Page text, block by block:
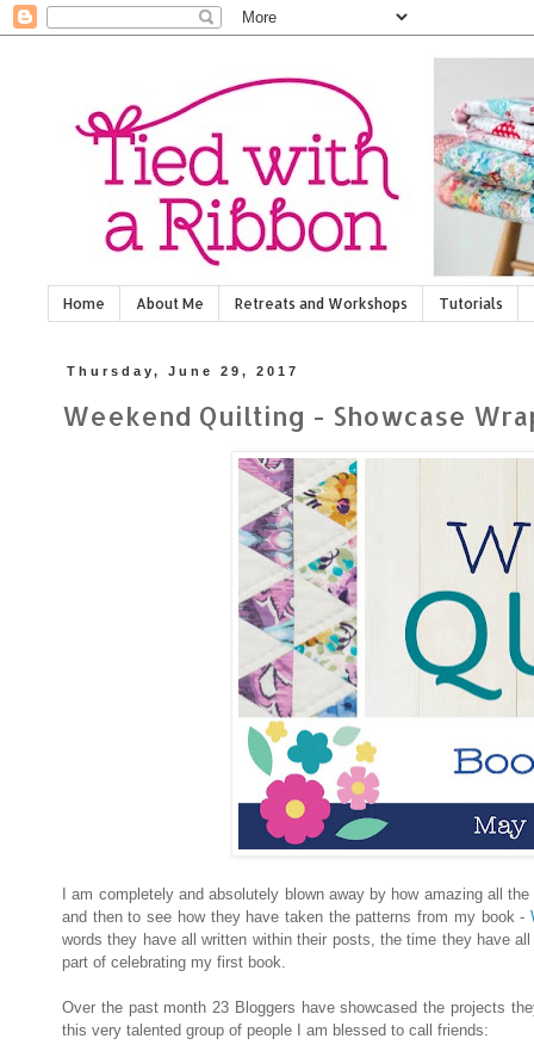
Home About Me Retreats and Workshops Tutorials
Thursday, June 29, 2017
Weekend Quilting - Showcase
I am completely and absolutely blown away by how amazing all
and then to see how they have taken the patterns from my book -
words they have all written within their posts, the time they have
part of celebrating my first book.
Over the past month 23 Bloggers have showcased the projects
this very talented group of people I am blessed to call friends: